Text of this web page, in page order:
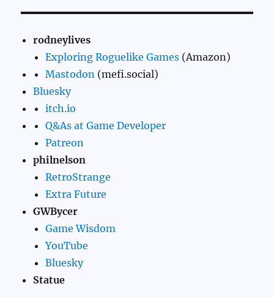
rodneylives
Exploring Roguelike Games (Amazon)
Mastodon (mefi.social)
Bluesky
itch.io
Q&As at Game Developer
Patreon
philnelson
RetroStrange
Extra Future
GWBycer
Game Wisdom
YouTube
Bluesky
Statue